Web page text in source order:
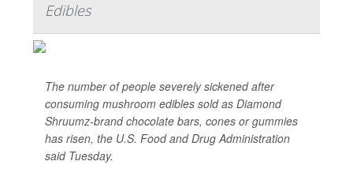
Edibles
The number of people severely sickened after
consuming mushroom edibles sold as Diamond
Shruumz-brand chocolate bars, cones or gummies
has risen, the U.S. Food and Drug Administration
said Tuesday.